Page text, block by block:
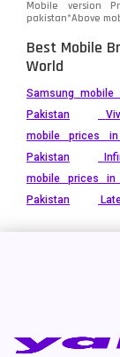
Mobile version
pakistan*Above
Best Mobile
World
Samsung
Pakistan
mobile prices in
Pakistan
mobile prices in
Pakistan